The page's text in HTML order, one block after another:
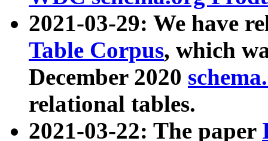
2021-03-29: We have
Table Corpus, which
December 2020
relational tables.
2021-03-22: The paper